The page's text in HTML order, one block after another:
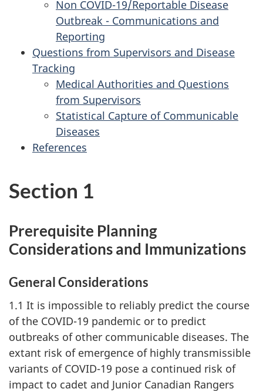
Non COVID-19/Reportable Disease
Outbreak - Communications and
Reporting
Questions from Supervisors and Disease
Tracking
Medical Authorities and Questions
from Supervisors
Statistical Capture of Communicable
Diseases
References
Section 1
Prerequisite Planning
Considerations and Immunizations
General Considerations
1.1 It is impossible to reliably predict the course
of the COVID-19 pandemic or to predict
outbreaks of other communicable diseases. The
extant risk of emergence of highly transmissible
variants of COVID-19 pose a continued risk of
impact to cadet and Junior Canadian Rangers